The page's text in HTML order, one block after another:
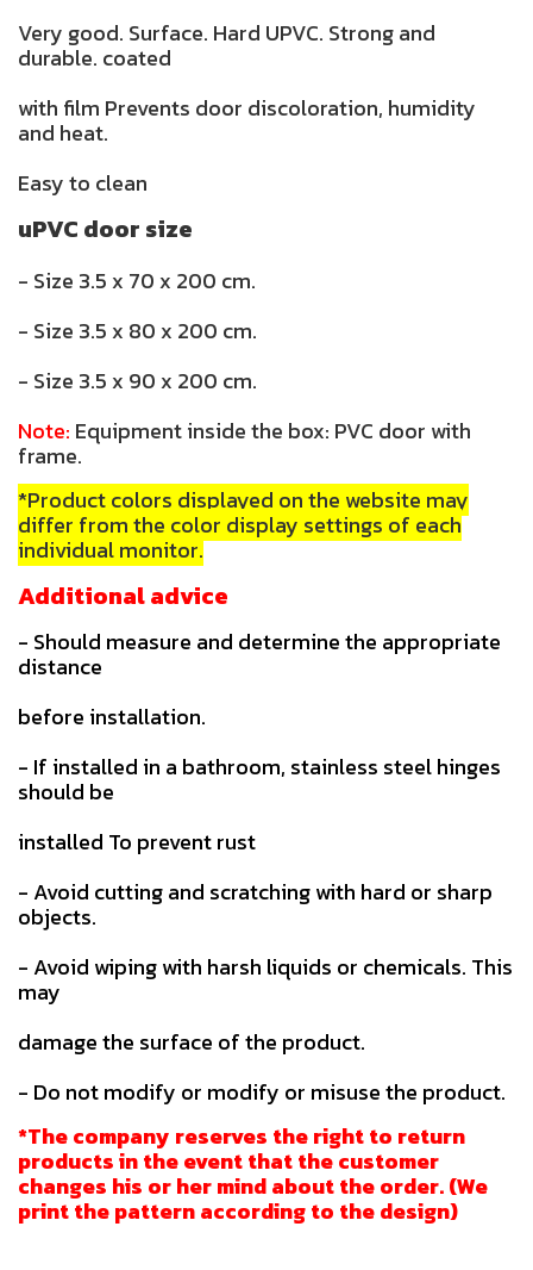
Very good. Surface. Hard UPVC. Strong and
durable. coated
with film Prevents door discoloration, humidity
and heat.
Easy to clean
uPVC door size
- Size 3.5 x 70 x 200 cm.
- Size 3.5 x 80 x 200 cm.
- Size 3.5 x 90 x 200 cm.
Note: Equipment inside the box: PVC door with
frame.
*Product colors displayed on the website may
differ from the color display settings of each
individual monitor.
Additional advice
- Should measure and determine the appropriate
distance
before installation.
- If installed in a bathroom, stainless steel hinges
should be
installed To prevent rust
- Avoid cutting and scratching with hard or sharp
objects.
- Avoid wiping with harsh liquids or chemicals. This
may
damage the surface of the product.
- Do not modify or modify or misuse the product.
*The company reserves the right to return
products in the event that the customer
changes his or her mind about the order. (We
print the pattern according to the design)